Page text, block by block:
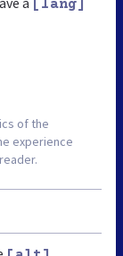
[lang]
of the
experience